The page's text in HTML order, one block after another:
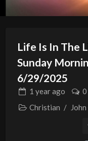
Life Is In The
Sunday
6/29/2025
1 yearago
0
Christian /